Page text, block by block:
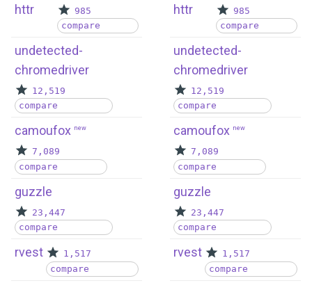
httr
985
compare
undetected-
chromedriver
12,519
compare
camoufox new
7,089
compare
guzzle
23,447
compare
rvest
1,517
compare
httr
985
compare
undetected-
chromedriver
12,519
compare
camoufox new
7,089
compare
guzzle
23,447
compare
rvest
1,517
compare